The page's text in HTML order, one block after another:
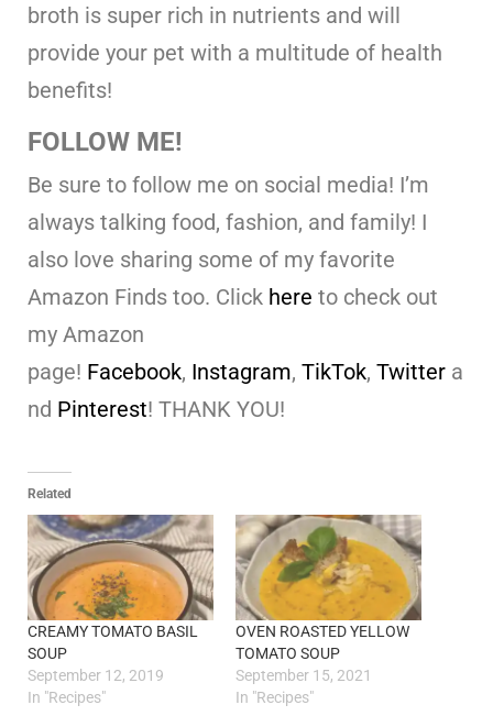
broth is super rich in nutrients and will
provide your pet with a multitude of health
benefits!
FOLLOW ME!
Be sure to follow me on social media! I’m
always talking food, fashion, and family! I
also love sharing some of my favorite
Amazon Finds too. Click here to check out
my Amazon
page! Facebook, Instagram, TikTok, Twitter a
nd Pinterest! THANK YOU!
Related
CREAMY TOMATO BASIL
SOUP
September 12, 2019
In "Recipes"
OVEN ROASTED YELLOW
TOMATO SOUP
September 15, 2021
In "Recipes"